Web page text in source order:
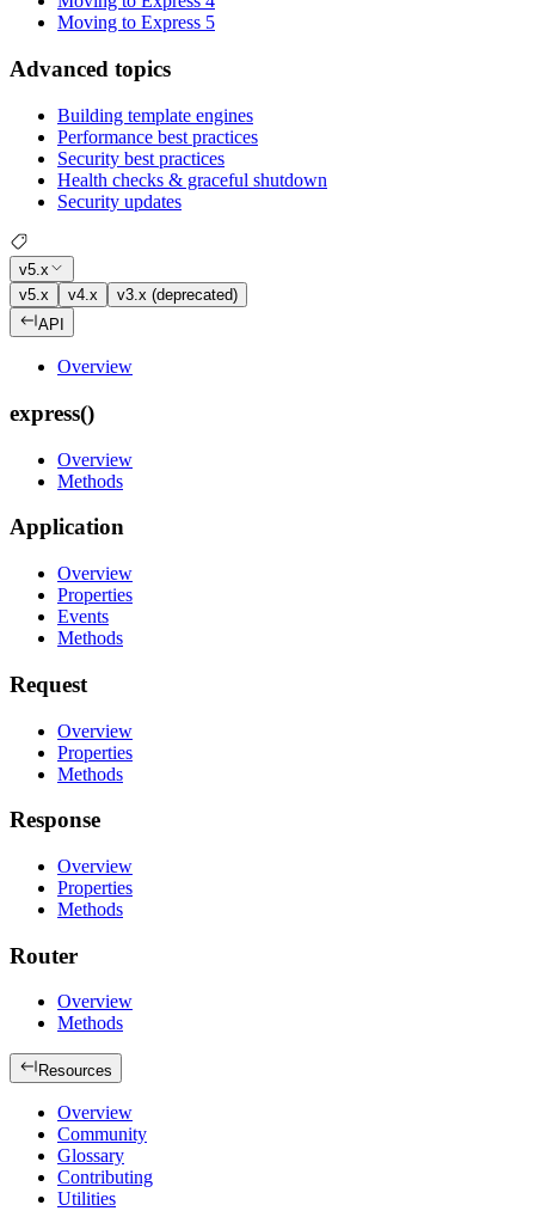
Moving to Express 5
Advanced topics
Building template engines
Performance best practices
Security best practices
Health checks & graceful shutdown
Security updates
v5.x
v5.x
v4.x
v3.x (deprecated)
API
Overview
express()
Overview
Methods
Application
Overview
Properties
Events
Methods
Request
Overview
Properties
Methods
Response
Overview
Properties
Methods
Router
Overview
Methods
Resources
Overview
Community
Glossary
Contributing
Utilities